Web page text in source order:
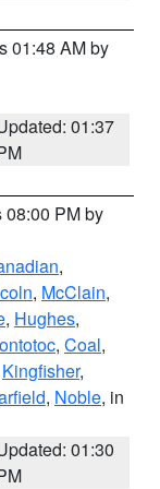
01:48 AM by
01:37
08:00 PM by
,
, McClain,
, Hughes,
, Coal,
Kingfisher,
, Noble, in
01:30